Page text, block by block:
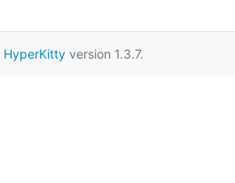
HyperKittyversion 1.3.7.